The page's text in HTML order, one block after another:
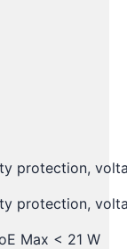
protection,
protection,
Max < 21 W